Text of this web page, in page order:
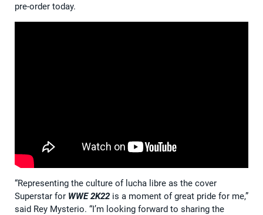
pre-order today.
“Representing the culture of lucha libre as the cover
Superstar for WWE 2K22 is a moment of great pride for me,”
said Rey Mysterio. “I’m looking forward to sharing the